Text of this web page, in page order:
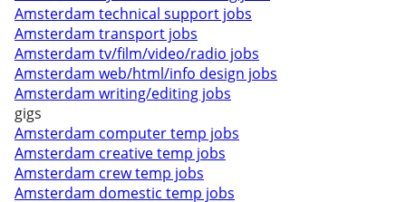
Amsterdam technical support jobs
Amsterdam transport jobs
Amsterdam tv/film/video/radio jobs
Amsterdam web/html/info design jobs
Amsterdam writing/editing jobs
gigs
Amsterdam computer temp jobs
Amsterdam creative temp jobs
Amsterdam crew temp jobs
Amsterdam domestic temp jobs